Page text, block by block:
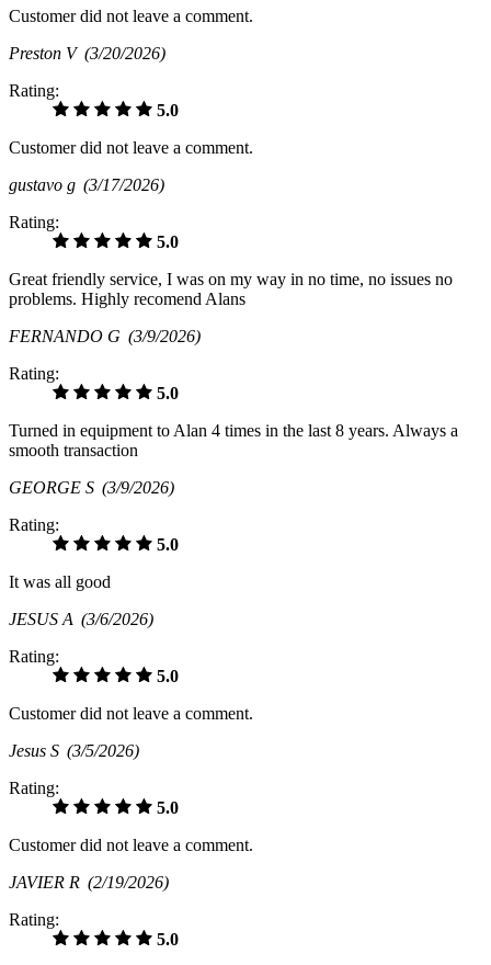
Customer did not leave a comment.
Preston V (3/20/2026)
Rating:
5.0
Customer did not leave a comment.
gustavo g (3/17/2026)
Rating:
5.0
Great friendly service, I was on my way in no time, no issues no
problems. Highly recomend Alans
FERNANDO G (3/9/2026)
Rating:
5.0
Turned in equipment to Alan 4 times in the last 8 years. Always a
smooth transaction
GEORGE S (3/9/2026)
Rating:
5.0
It was all good
JESUS A (3/6/2026)
Rating:
5.0
Customer did not leave a comment.
Jesus S (3/5/2026)
Rating:
5.0
Customer did not leave a comment.
JAVIER R (2/19/2026)
Rating:
5.0